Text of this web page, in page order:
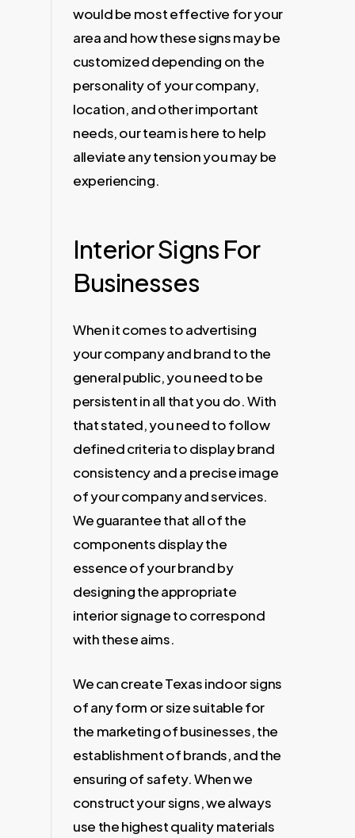
would be most effective for your
area and how these signs may be
customized depending on the
personality of your company,
location, and other important
needs, our team is here to help
alleviate any tension you may be
experiencing.
Interior Signs For
Businesses
When it comes to advertising
your company and brand to the
general public, you need to be
persistent in all that you do. With
that stated, you need to follow
defined criteria to display brand
consistency and a precise image
of your company and services.
We guarantee that all of the
components display the
essence of your brand by
designing the appropriate
interior signage to correspond
with these aims.
We can create Texas indoor signs
of any form or size suitable for
the marketing of businesses, the
establishment of brands, and the
ensuring of safety. When we
construct your signs, we always
use the highest quality materials